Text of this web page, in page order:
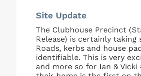
Site Update
The Clubhouse Precinct
Release) is certainly taking
Roads, kerbs and house
identifiable. This is very
and more so for Ian & Vicki